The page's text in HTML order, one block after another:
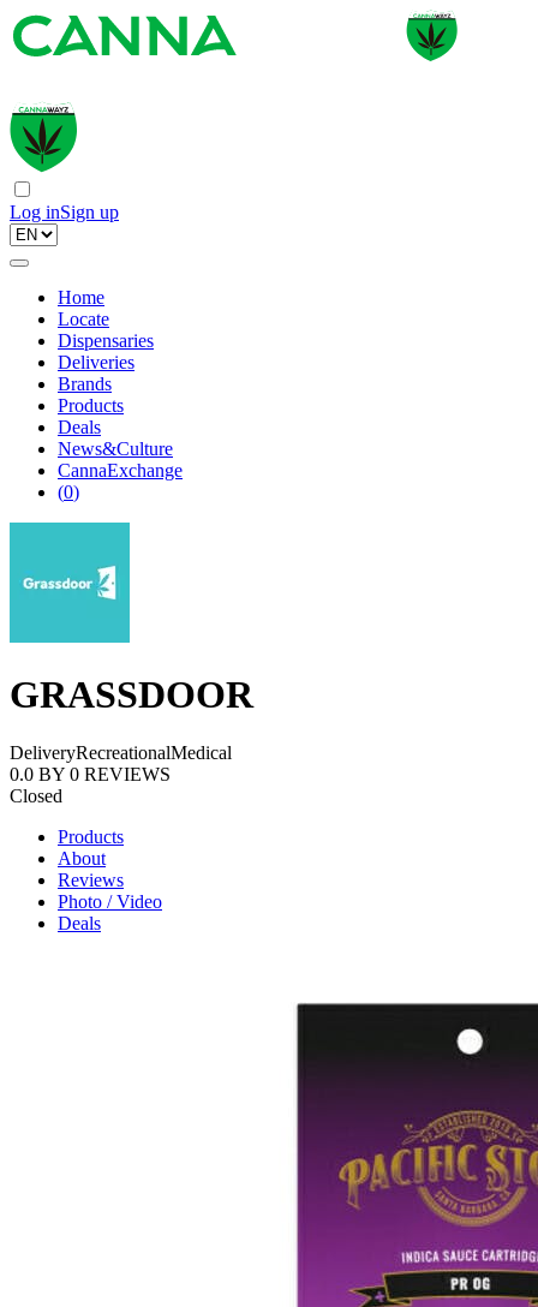
Log inSign up
Home
Locate
Dispensaries
Deliveries
Brands
Products
Deals
News&Culture
CannaExchange
(0)
GRASSDOOR
DeliveryRecreationalMedical
0.0 BY 0 REVIEWS
Closed
Products
About
Reviews
Photo / Video
Deals